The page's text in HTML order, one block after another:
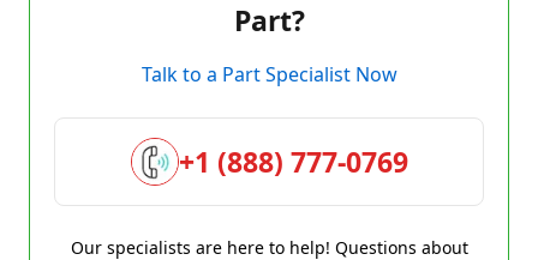
Part?
Talk to a Part Specialist Now
+1 (888) 777-0769
Our specialists are here to help! Questions about